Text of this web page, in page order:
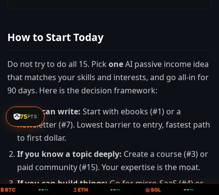
How to Start Today
Do not try to do all 15. Pick oneAI passive income idea
that matches your skills and interests, and go all-in for
90 days. Here is the decision framework:
If you can write: Start with ebooks (#1) or a
newsletter (#7). Lowest barrier to entry, fastest path
to first dollar.
If you know a topic deeply: Create a course (#3) or
paid community (#15). Your expertise is the moat.
If you can build things:Go for micro-SaaS (#4) or
BTC ---- Ξ ETH ---- ◎ SOL ----
🤡75PTS